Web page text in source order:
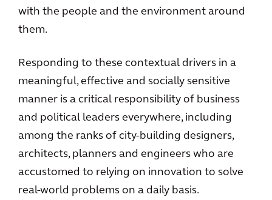
with the people and the environment around
them.
Responding to these contextual drivers in a
meaningful, effective and socially sensitive
manner is a critical responsibility of business
and political leaders everywhere, including
among the ranks of city-building designers,
architects, planners and engineers who are
accustomed to relying on innovation to solve
real-world problems on a daily basis.